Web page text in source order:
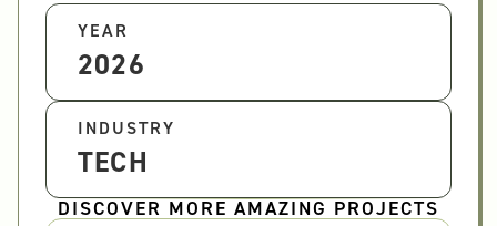
YEAR
2026
INDUSTRY
TECH
DISCOVER MORE AMAZING PROJECTS